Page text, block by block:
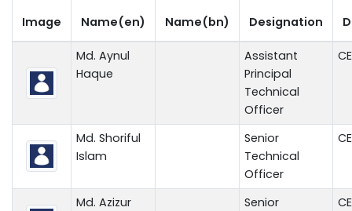
Image Name(en) Name(bn) Designation
Md. Aynul
Haque
Assistant
Principal
Technical
Officer
CE
Md. Shoriful
Islam
Senior
Technical
Officer
CE
Md. Azizur
Senior
CE